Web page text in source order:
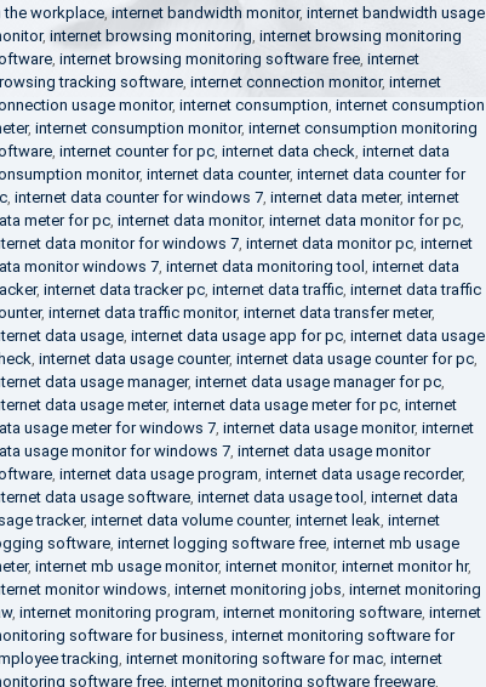
the workplace, internet bandwidth monitor, internet bandwidth usage
, internet browsing monitoring, internet browsing monitoring
, internet browsing monitoring software free, internet
tracking software, internet connection monitor, internet
usage monitor, internet consumption, internet consumption
, internet consumption monitor, internet consumption monitoring
, internet counter for pc, internet data check, internet data
monitor, internet data counter, internet data counter for
, internet data counter for windows 7, internet data meter, internet
meter for pc, internet data monitor, internet data monitor for pc,
data monitor for windows 7, internet data monitor pc, internet
monitor windows 7, internet data monitoring tool , internet data
, internet data tracker pc, internet data traffic, internet data traffic
, internet data traffic monitor, internet data transfer meter,
data usage, internet data usage app for pc, internet data usage
, internet data usage counter, internet data usage counter for pc,
data usage manager, internet data usage manager for pc,
data usage meter, internet data usage meter for pc, internet
usage meter for windows 7, internet data usage monitor, internet
usage monitor for windows 7, internet data usage monitor
, internet data usage program, internet data usage recorder,
data usage software, internet data usage tool , internet data
tracker, internet data volume counter, internet leak, internet
software, internet logging software free, internet mb usage
, internet mb usage monitor, internet monitor, internet monitor hr,
monitor windows, internet monitoring jobs, internet monitoring
, internet monitoring program, internet monitoring software, internet
software for business, internet monitoring software for
tracking, internet monitoring software for mac, internet
software free, internet monitoring software freeware,